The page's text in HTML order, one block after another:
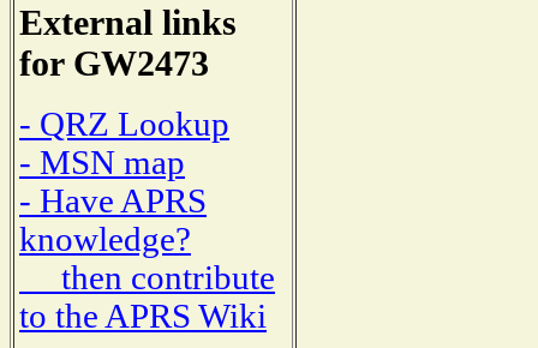
External links
for GW2473
- QRZ Lookup
- MSN map
- Have APRS
knowledge?
then contribute
to the APRS Wiki